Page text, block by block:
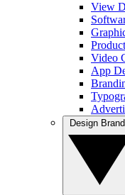
View
Video
App